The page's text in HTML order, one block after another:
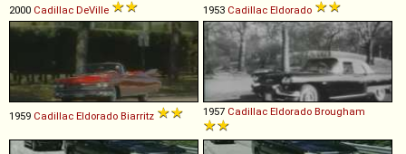
2000 Cadillac DeVille 1953 Cadillac Eldorado
1959 Cadillac Eldorado Biarritz 1957 Cadillac Eldorado Brougham